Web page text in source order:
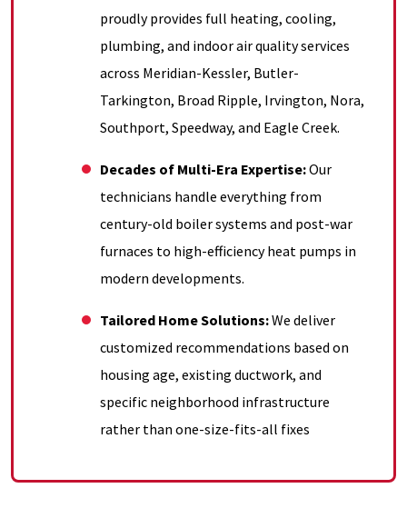
proudly provides full heating, cooling,
plumbing, and indoor air quality services
across Meridian-Kessler, Butler-
Tarkington, Broad Ripple, Irvington, Nora,
Southport, Speedway, and Eagle Creek.
Decades of Multi-Era Expertise:Our
technicians handle everything from
century-old boiler systems and post-war
furnaces to high-efficiency heat pumps in
modern developments.
Tailored Home Solutions:We deliver
customized recommendations based on
housing age, existing ductwork, and
specific neighborhood infrastructure
rather than one-size-fits-all fixes